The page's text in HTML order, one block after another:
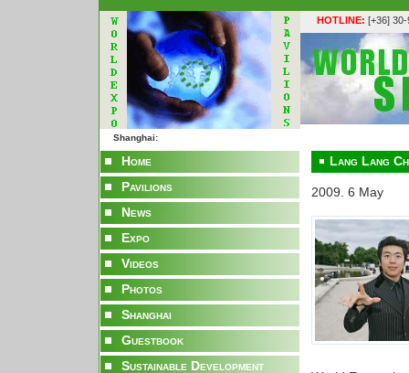
HOTLINE: [+36]
Shanghai:
Home
Pavilions
News
Expo
Videos
Photos
Shanghai
Guestbook
Sustainable Development
Lang Lang
2009. 6 May